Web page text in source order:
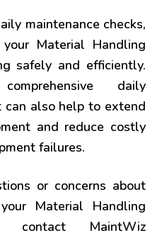
maintenance checks,
Material Handling
safely and efficiently.
daily
can also help to extend
and reduce costly
failures.
or concerns about
Material Handling
contact MaintWiz